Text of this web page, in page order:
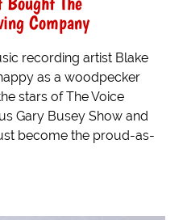
Company
recording artist Blake
as a woodpecker
stars of The Voice
Gary Busey Show and
become the proud-as-